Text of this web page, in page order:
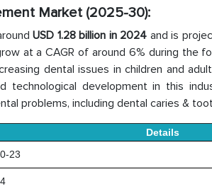
Market (2025-30):
USD 1.28 billion in 2024 and is
at a CAGR of around 6% during the
dental issues in children and
technological development in this
problems, including dental caries &
Details
23